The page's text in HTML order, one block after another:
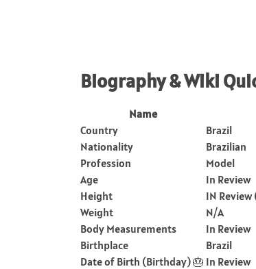
Biography & Wiki
Name
Country
Brazil
Nationality
Brazilian
Profession
Model
Age
In Review
Height
IN
Weight
N/A
Body Measurements
In Review
Birthplace
Brazil
Date of Birth (Birthday) 🎂 In Review